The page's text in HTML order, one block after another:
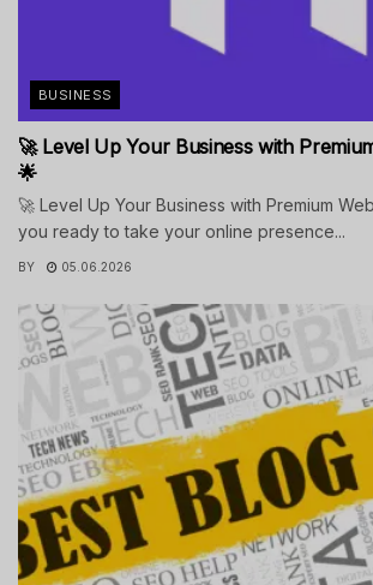
BUSINESS
🚀 Level Up Your Business with
🌟
🚀 Level Up Your Business with Premium
you ready to take your online presence...
BY 05.06.2026